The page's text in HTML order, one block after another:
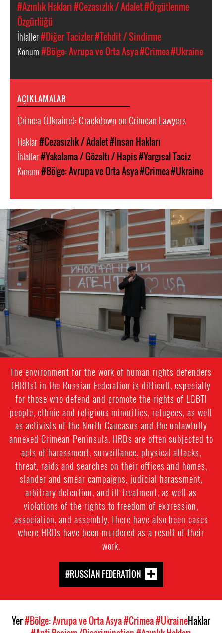
#Azınlık Hakları#Cezasızlık / Adalet#Örgütlenme
Özgürlüğü
İhlaller#Diğer Tacizler#Tehdit / Sindirme
Konum#Bölge: Avrupa ve Orta Asya#Crimea#Ukraine
AÇIKLAMALAR
Crimea (Ukraine): Crackdown on Crimean Lawyers
Haklar#Cezasızlık / Adalet#Insan Hakları
İhlaller#Yakalama / Gözaltı / Hapis#Yargısal Taciz
Konum#Bölge: Avrupa ve Orta Asya#Crimea#Ukraine
#Russia-
general-
context.jpg
The environment for the work of human rights defenders
(HRDs) in the Russian Federation is difficult, especially
for those who defend and promote the rights of LGBTI
people, ethnic and religious minorities, refugees, as well
as activists of the North Caucasus and the unlawfully
annexed Crimean Peninsula. HRDs are often subjected to
acts of harassment, surveillance, physical attacks,
threat, raids and searches on their offices and homes,
slander and smear campaigns, judicial harassment,
arbitrary detention, and ill-treatment, as well as
violations of the rights to freedom of expression,
association, and assembly. There have also been cases
where HRDs have been murdered as a result of their
work.
#RUSSIAN FEDERATION
Yer#Bölge: Avrupa ve Orta Asya#Crimea#UkraineHaklar